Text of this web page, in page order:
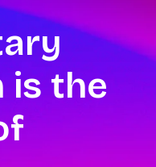
is the